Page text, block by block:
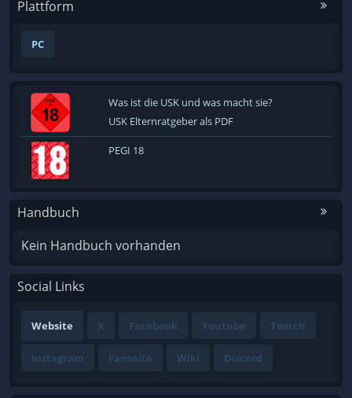
Plattform
PC
Was ist die USK und was macht sie?
USK Elternratgeber als PDF
PEGI 18
Handbuch
Kein Handbuch vorhanden
Social Links
Website X Facebook Youtube Twitch
Instagram Fanseite Wiki Discord